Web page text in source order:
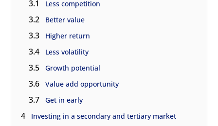
3.1 Less competition
3.2 Better value
3.3 Higher return
3.4 Less volatility
3.5 Growth potential
3.6 Value add opportunity
3.7 Get in early
4 Investing in a secondary and tertiary market